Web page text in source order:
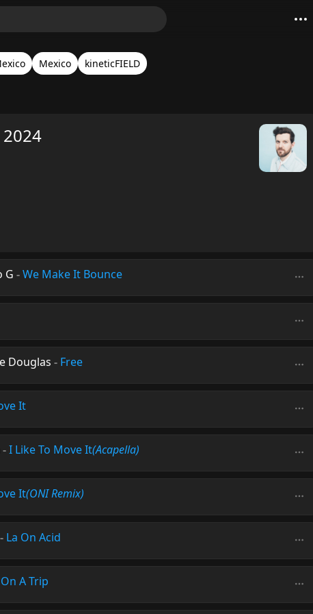
Mexico kineticFIELD
2024
G -We Make It Bounce
Douglas - Free
It
-I Like To Move It(Acapella)
It(ONI Remix)
- La On Acid
On A Trip